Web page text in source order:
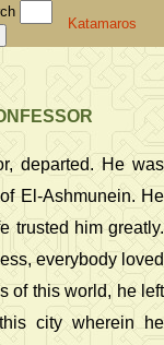
Katamaros
departed. He was
El-Ashmunein. He
trusted him greatly.
everybody loved
of this world, he left
city wherein he